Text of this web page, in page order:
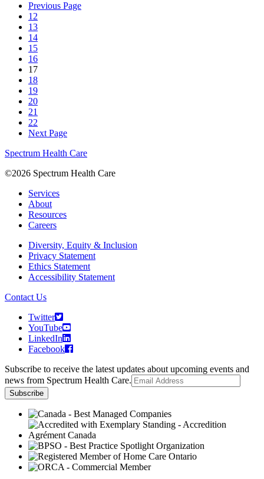
Previous Page
12
13
14
15
16
17
18
19
20
21
22
Next Page
Spectrum Health Care
©2026 Spectrum Health Care
Services
About
Resources
Careers
Diversity, Equity & Inclusion
Privacy Statement
Ethics Statement
Accessibility Statement
Contact Us
Twitter
YouTube
LinkedIn
Facebook
Subscribe to receive the latest updates about upcoming events and
news from Spectrum Health Care.